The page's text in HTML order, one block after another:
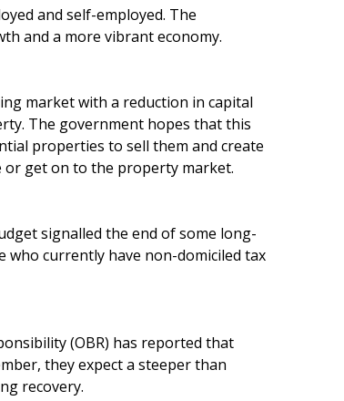
and self-employed. The
and a more vibrant economy.
market with a reduction in capital
The government hopes that this
properties to sell them and create
get on to the property market.
signalled the end of some long-
currently have non-domiciled tax
(OBR) has reported that
they expect a steeper than
recovery.